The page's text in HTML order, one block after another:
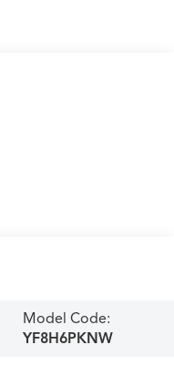
Model Code:
YF8H6PKNW